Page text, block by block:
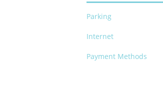
Parking
Internet
Payment Methods